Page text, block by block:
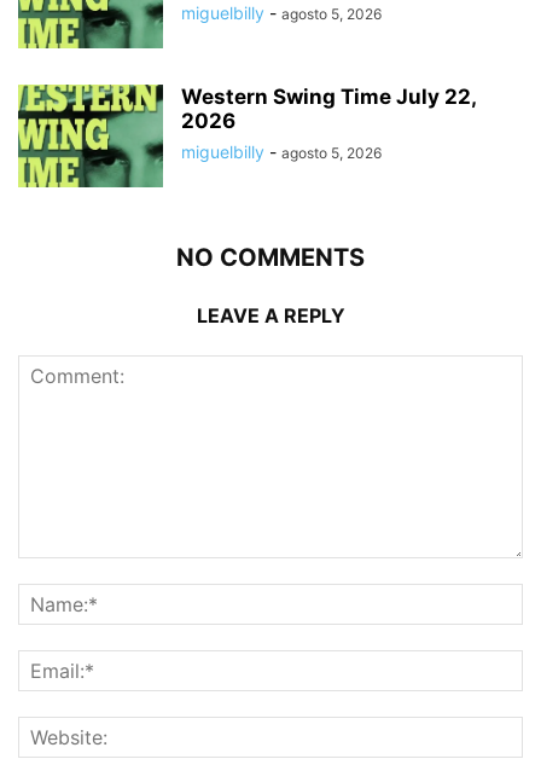
miguelbilly - agosto 5, 2026
Western Swing Time July 22,
2026
miguelbilly - agosto 5, 2026
NO COMMENTS
LEAVE A REPLY